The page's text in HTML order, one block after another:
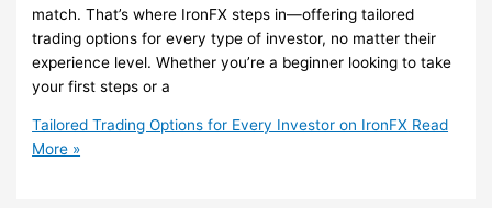
match. That’s where IronFX steps in—offering tailored
trading options for every type of investor, no matter their
experience level. Whether you’re a beginner looking to take
your first steps or a
Tailored Trading Options for Every Investor on IronFX Read
More »